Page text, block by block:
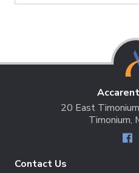
20 East
Timonium,
Contact Us